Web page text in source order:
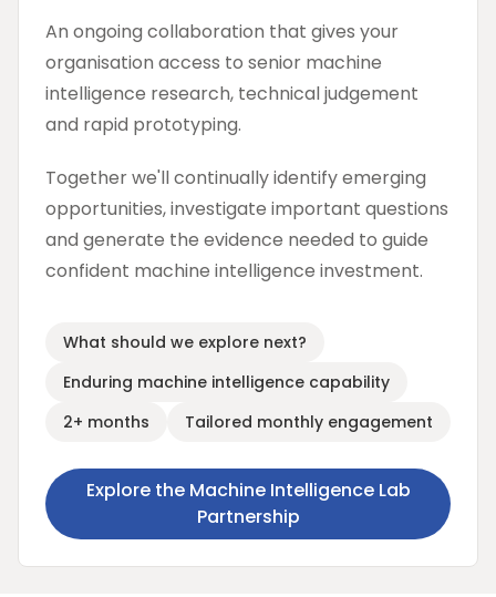
An ongoing collaboration that gives your
organisation access to senior machine
intelligence research, technical judgement
and rapid prototyping.
Together we'll continually identify emerging
opportunities, investigate important questions
and generate the evidence needed to guide
confident machine intelligence investment.
What should we explore next?
Enduring machine intelligence capability
2+ months
Tailored monthly engagement
Explore the Machine Intelligence Lab
Partnership